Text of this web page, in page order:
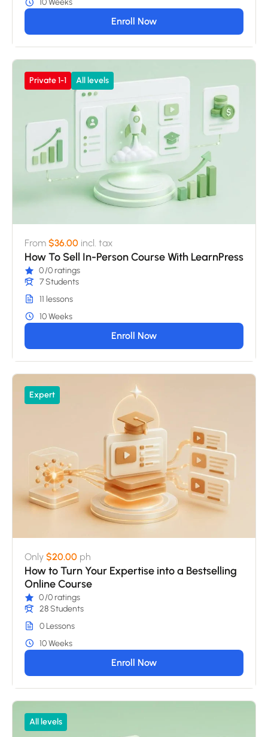
10 Weeks
Enroll Now
Private 1-1 All levels
From $36.00 incl. tax
How To Sell In-Person Course With LearnPress
0/0 ratings
7 Students
11 lessons
10 Weeks
Enroll Now
Expert
Only $20.00 ph
How to Turn Your Expertise into a Bestselling
Online Course
0/0 ratings
28 Students
0 Lessons
10 Weeks
Enroll Now
All levels